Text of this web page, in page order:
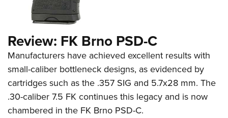
Review: FK Brno PSD-C
Manufacturers have achieved excellent results with
small-caliber bottleneck designs, as evidenced by
cartridges such as the .357 SIG and 5.7x28 mm. The
.30-caliber 7.5 FK continues this legacy and is now
chambered in the FK Brno PSD-C.